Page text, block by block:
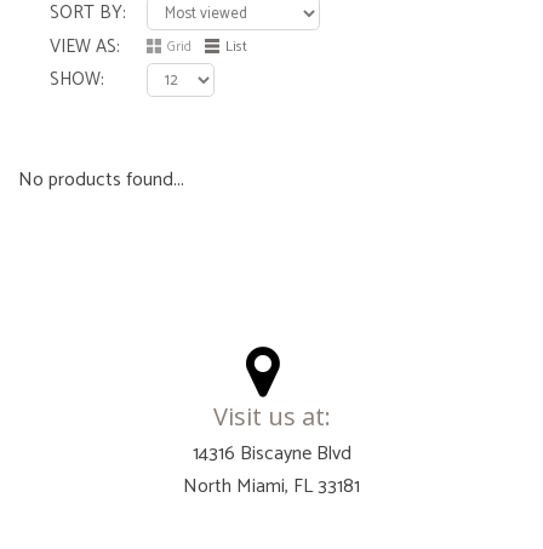
SORT BY
VIEW AS
Grid List
SHOW
No products found...
Visit us at:
14316 Biscayne Blvd
North Miami, FL 33181